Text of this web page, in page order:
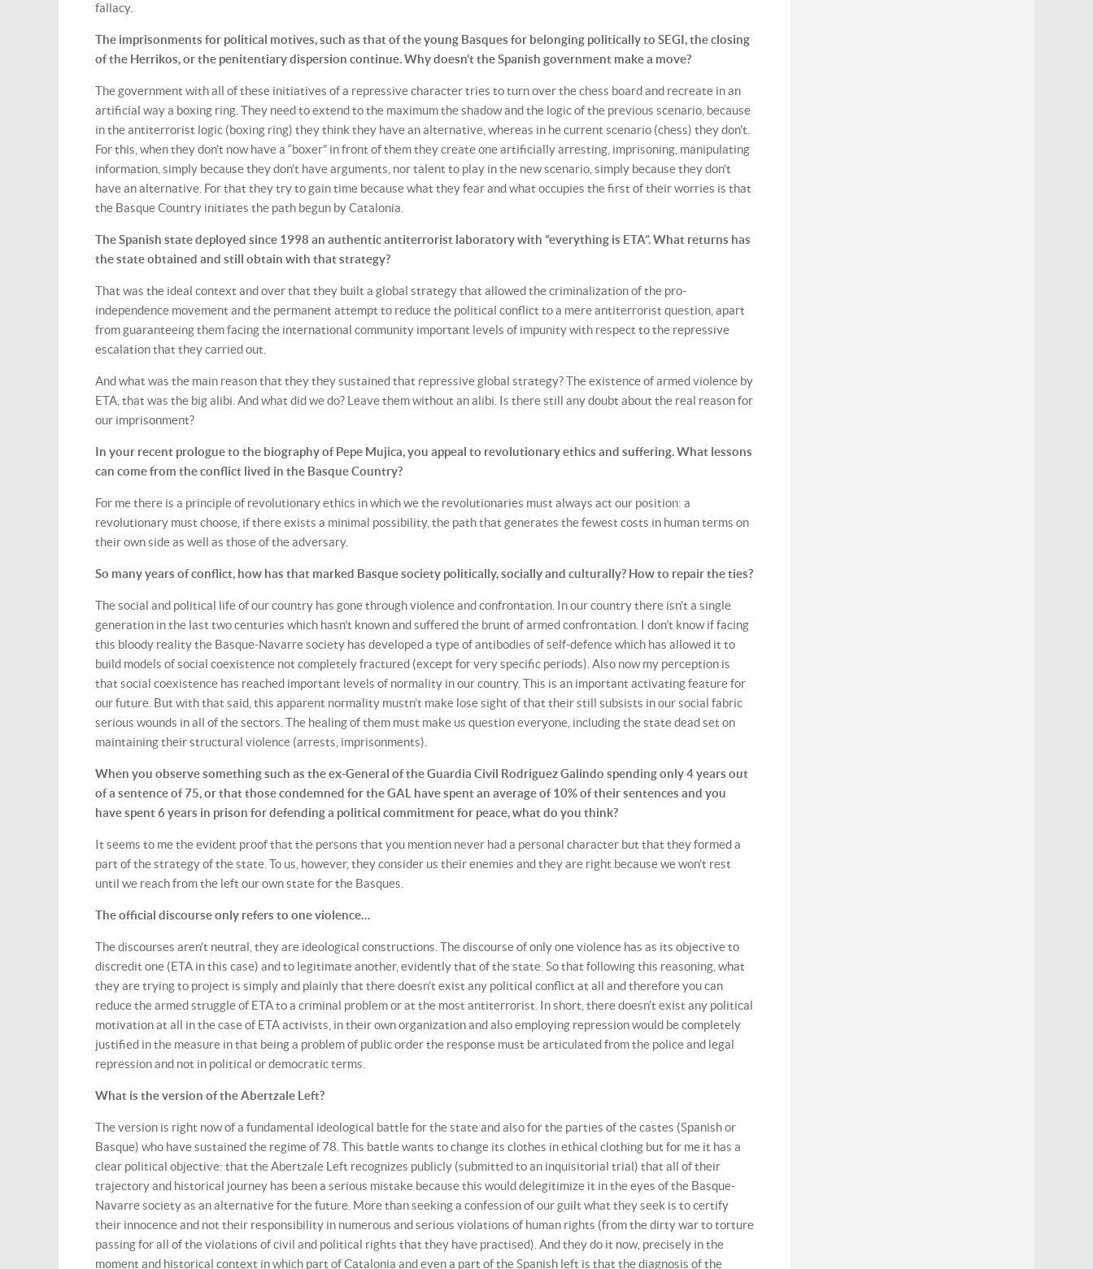
fallacy.
The imprisonments for political motives, such as that of the young Basques for belonging politically to SEGI, the closing
of the Herrikos, or the penitentiary dispersion continue. Why doesn’t the Spanish government make a move?
The government with all of these initiatives of a repressive character tries to turn over the chess board and recreate in an
artificial way a boxing ring. They need to extend to the maximum the shadow and the logic of the previous scenario, because
in the antiterrorist logic (boxing ring) they think they have an alternative, whereas in he current scenario (chess) they don’t.
For this, when they don’t now have a “boxer” in front of them they create one artificially arresting, imprisoning, manipulating
information, simply because they don’t have arguments, nor talent to play in the new scenario, simply because they don’t
have an alternative. For that they try to gain time because what they fear and what occupies the first of their worries is that
the Basque Country initiates the path begun by Catalonia.
The Spanish state deployed since 1998 an authentic antiterrorist laboratory with “everything is ETA”. What returns has
the state obtained and still obtain with that strategy?
That was the ideal context and over that they built a global strategy that allowed the criminalization of the pro-
independence movement and the permanent attempt to reduce the political conflict to a mere antiterrorist question, apart
from guaranteeing them facing the international community important levels of impunity with respect to the repressive
escalation that they carried out.
And what was the main reason that they they sustained that repressive global strategy? The existence of armed violence by
ETA, that was the big alibi. And what did we do? Leave them without an alibi. Is there still any doubt about the real reason for
our imprisonment?
In your recent prologue to the biography of Pepe Mujica, you appeal to revolutionary ethics and suffering. What lessons
can come from the conflict lived in the Basque Country?
For me there is a principle of revolutionary ethics in which we the revolutionaries must always act our position: a
revolutionary must choose, if there exists a minimal possibility, the path that generates the fewest costs in human terms on
their own side as well as those of the adversary.
So many years of conflict, how has that marked Basque society politically, socially and culturally? How to repair the ties?
The social and political life of our country has gone through violence and confrontation. In our country there isn’t a single
generation in the last two centuries which hasn’t known and suffered the brunt of armed confrontation. I don’t know if facing
this bloody reality the Basque-Navarre society has developed a type of antibodies of self-defence which has allowed it to
build models of social coexistence not completely fractured (except for very specific periods). Also now my perception is
that social coexistence has reached important levels of normality in our country. This is an important activating feature for
our future. But with that said, this apparent normality mustn’t make lose sight of that their still subsists in our social fabric
serious wounds in all of the sectors. The healing of them must make us question everyone, including the state dead set on
maintaining their structural violence (arrests, imprisonments).
When you observe something such as the ex-General of the Guardia Civil Rodriguez Galindo spending only 4 years out
of a sentence of 75, or that those condemned for the GAL have spent an average of 10% of their sentences and you
have spent 6 years in prison for defending a political commitment for peace, what do you think?
It seems to me the evident proof that the persons that you mention never had a personal character but that they formed a
part of the strategy of the state. To us, however, they consider us their enemies and they are right because we won’t rest
until we reach from the left our own state for the Basques.
The official discourse only refers to one violence…
The discourses aren’t neutral, they are ideological constructions. The discourse of only one violence has as its objective to
discredit one (ETA in this case) and to legitimate another, evidently that of the state. So that following this reasoning, what
they are trying to project is simply and plainly that there doesn’t exist any political conflict at all and therefore you can
reduce the armed struggle of ETA to a criminal problem or at the most antiterrorist. In short, there doesn’t exist any political
motivation at all in the case of ETA activists, in their own organization and also employing repression would be completely
justified in the measure in that being a problem of public order the response must be articulated from the police and legal
repression and not in political or democratic terms.
What is the version of the Abertzale Left?
The version is right now of a fundamental ideological battle for the state and also for the parties of the castes (Spanish or
Basque) who have sustained the regime of 78. This battle wants to change its clothes in ethical clothing but for me it has a
clear political objective: that the Abertzale Left recognizes publicly (submitted to an inquisitorial trial) that all of their
trajectory and historical journey has been a serious mistake because this would delegitimize it in the eyes of the Basque-
Navarre society as an alternative for the future. More than seeking a confession of our guilt what they seek is to certify
their innocence and not their responsibility in numerous and serious violations of human rights (from the dirty war to torture
passing for all of the violations of civil and political rights that they have practised). And they do it now, precisely in the
moment and historical context in which part of Catalonia and even a part of the Spanish left is that the diagnosis of the